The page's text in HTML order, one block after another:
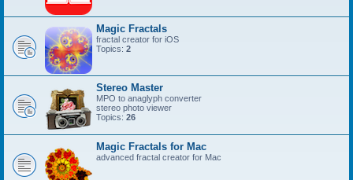
Magic Fractals
fractal creator for iOS
Topics: 2
Stereo Master
MPO to anaglyph converter
stereo photo viewer
Topics: 26
Magic Fractals for Mac
advanced fractal creator for Mac